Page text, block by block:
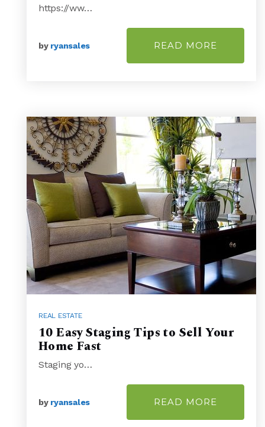
https://ww…
by ryansales READ MORE
REAL ESTATE
10 Easy Staging Tips to Sell Your
Home Fast
Staging yo…
by ryansales READ MORE